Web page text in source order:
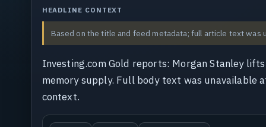
HEADLINE CONTEXT
Based on the title and feed metadata; full article text was
Investing.com Gold reports: Morgan Stanley
memory supply. Full body text was unavailable
context.